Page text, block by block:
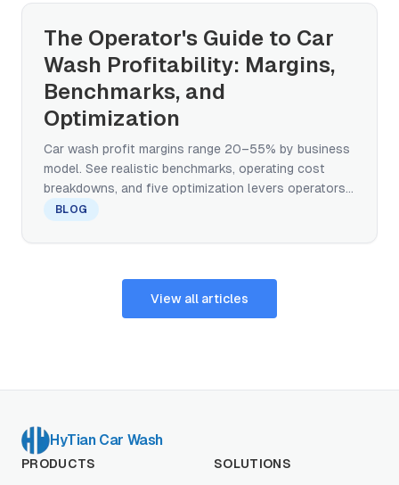
The Operator's Guide to Car
Wash Profitability: Margins,
Benchmarks, and
Optimization
Car wash profit margins range 20–55% by business
model. See realistic benchmarks, operating cost
breakdowns, and five optimization levers operators
control.
BLOG
View all articles
HyTian Car Wash
PRODUCTS SOLUTIONS